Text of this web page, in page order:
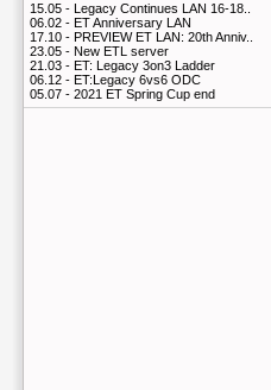
15.05 - Legacy Continues LAN 16-18..
06.02 - ET Anniversary LAN
17.10 - PREVIEW ET LAN: 20th Anniv..
23.05 - New ETL server
21.03 - ET: Legacy 3on3 Ladder
06.12 - ET:Legacy 6vs6 ODC
05.07 - 2021 ET Spring Cup end